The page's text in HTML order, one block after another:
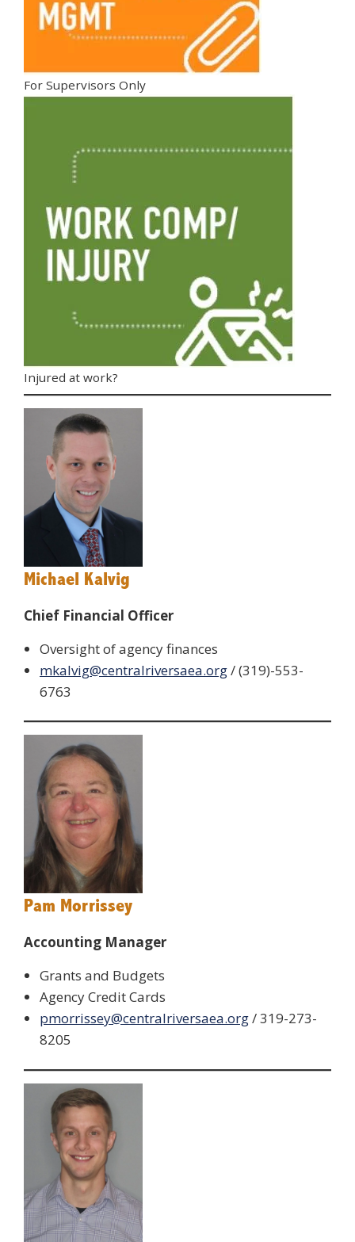
For Supervisors Only
Injured at work?
Michael Kalvig
Chief Financial Officer
Oversight of agency finances
mkalvig@centralriversaea.org/ (319)-553-
6763
Pam Morrissey
Accounting Manager
Grants and Budgets
Agency Credit Cards
pmorrissey@centralriversaea.org/ 319-273-
8205